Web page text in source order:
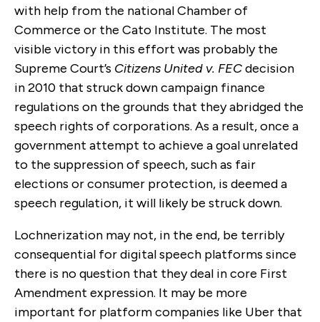
with help from the national Chamber of
Commerce or the Cato Institute. The most
visible victory in this effort was probably the
Supreme Court’s Citizens United v. FECdecision
in 2010 that struck down campaign finance
regulations on the grounds that they abridged the
speech rights of corporations. As a result, once a
government attempt to achieve a goal unrelated
to the suppression of speech, such as fair
elections or consumer protection, is deemed a
speech regulation, it will likely be struck down.
Lochnerization may not, in the end, be terribly
consequential for digital speech platforms since
there is no question that they deal in core First
Amendment expression. It may be more
important for platform companies like Uber that